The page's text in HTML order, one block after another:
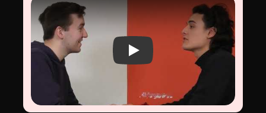
Play video